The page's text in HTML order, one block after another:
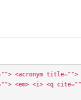
<acronym title="">
<em> <i> <q